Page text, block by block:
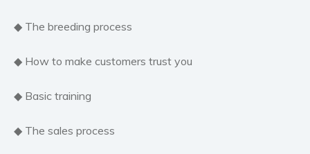
◆ The breeding process
◆ How to make customers trust you
◆ Basic training
◆ The sales process